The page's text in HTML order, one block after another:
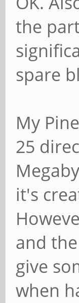
the
spare
My
25
it's
and
give
when